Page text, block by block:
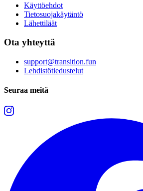
Käyttöehdot
Tietosuojakäytäntö
Lähettiläät
Ota yhteyttä
support@transition.fun
Lehdistötiedustelut
Seuraa meitä